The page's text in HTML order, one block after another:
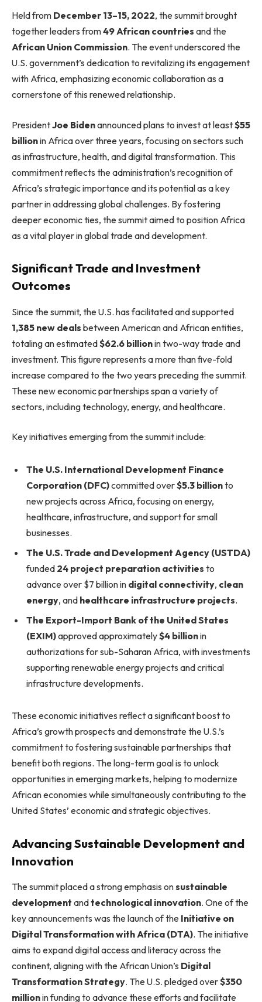
Held from December 13–15, 2022, the summit brought
together leaders from49 African countries and the
African Union Commission. The event underscored the
U.S. government’s dedication to revitalizing its engagement
with Africa, emphasizing economic collaboration as a
cornerstone of this renewed relationship.
PresidentJoe Bidenannounced plans to invest at least$55
billionin Africa over three years, focusing on sectors such
as infrastructure, health, and digital transformation. This
commitment reflects the administration’s recognition of
Africa’s strategic importance and its potential as a key
partner in addressing global challenges. By fostering
deeper economic ties, the summit aimed to position Africa
as a vital player in global trade and development.
Significant Trade and Investment
Outcomes
Since the summit, the U.S. has facilitated and supported
1,385 new deals between American and African entities,
totaling an estimated$62.6 billionin two-way trade and
investment. This figure represents a more than five-fold
increase compared to the two years preceding the summit.
These new economic partnerships span a variety of
sectors, including technology, energy, and healthcare.
Key initiatives emerging from the summit include:
The U.S. International Development Finance
Corporation (DFC)committed over$5.3 billionto
new projects across Africa, focusing on energy,
healthcare, infrastructure, and support for small
businesses.
The U.S. Trade and Development Agency (USTDA)
funded 24 project preparation activities to
advance over $7 billion in digital connectivity, clean
energy, and healthcare infrastructure projects.
The Export-Import Bank of the United States
(EXIM)approved approximately$4 billionin
authorizations for sub-Saharan Africa, with investments
supporting renewable energy projects and critical
infrastructure developments.
These economic initiatives reflect a significant boost to
Africa’s growth prospects and demonstrate the U.S.’s
commitment to fostering sustainable partnerships that
benefit both regions. The long-term goal is to unlock
opportunities in emerging markets, helping to modernize
African economies while simultaneously contributing to the
United States’ economic and strategic objectives.
Advancing Sustainable Development and
Innovation
The summit placed a strong emphasis onsustainable
development andtechnological innovation. One of the
key announcements was the launch of the Initiative on
Digital Transformation with Africa (DTA). The initiative
aims to expand digital access and literacy across the
continent, aligning with the African Union’s Digital
Transformation Strategy. The U.S. pledged over$350
millionin funding to advance these efforts and facilitate